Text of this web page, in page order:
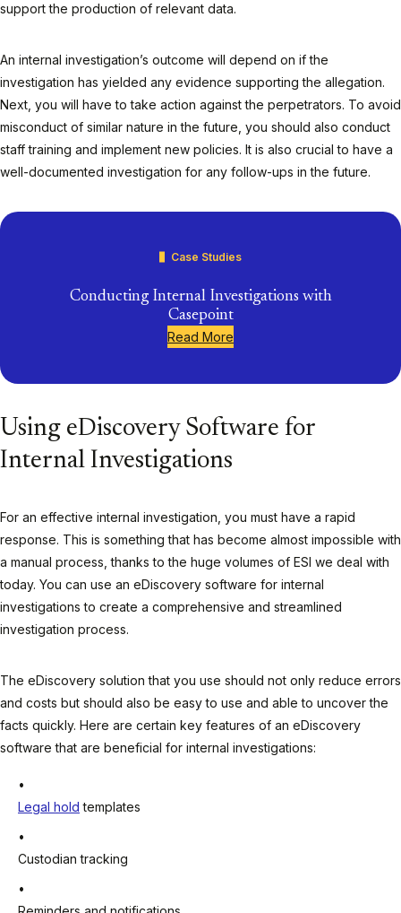
support the production of relevant data.
An internal investigation’s outcome will depend on if the
investigation has yielded any evidence supporting the allegation.
Next, you will have to take action against the perpetrators. To avoid
misconduct of similar nature in the future, you should also conduct
staff training and implement new policies. It is also crucial to have a
well-documented investigation for any follow-ups in the future.
Case Studies
Conducting Internal Investigations with
Casepoint
Read More
Using eDiscovery Software for
Internal Investigations
For an effective internal investigation, you must have a rapid
response. This is something that has become almost impossible with
a manual process, thanks to the huge volumes of ESI we deal with
today. You can use an eDiscovery software for internal
investigations to create a comprehensive and streamlined
investigation process.
The eDiscovery solution that you use should not only reduce errors
and costs but should also be easy to use and able to uncover the
facts quickly. Here are certain key features of an eDiscovery
software that are beneficial for internal investigations:
Legal hold templates
Custodian tracking